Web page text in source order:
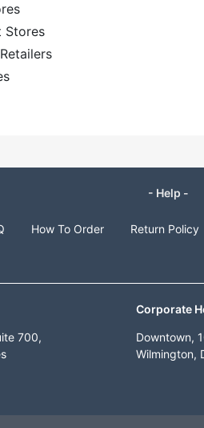
Stores
- Help -
How To Order Return Policy
700,
Corporate
Downtown,
Wilmington,